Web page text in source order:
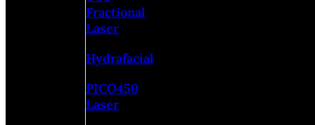
Fractional
Laser
Hydrafacial
PICO450
Laser